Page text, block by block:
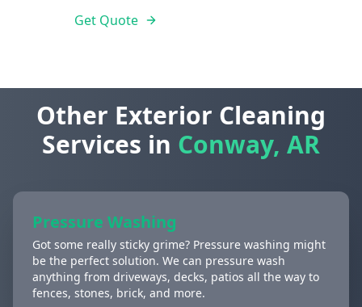
Get Quote
Other Exterior Cleaning
Services in Conway, AR
Pressure Washing
Got some really sticky grime? Pressure washing might
be the perfect solution. We can pressure wash
anything from driveways, decks, patios all the way to
fences, stones, brick, and more.